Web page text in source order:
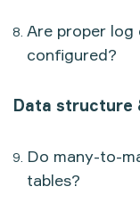
Are proper log
configured?
Data structure
Do many-to-
tables?